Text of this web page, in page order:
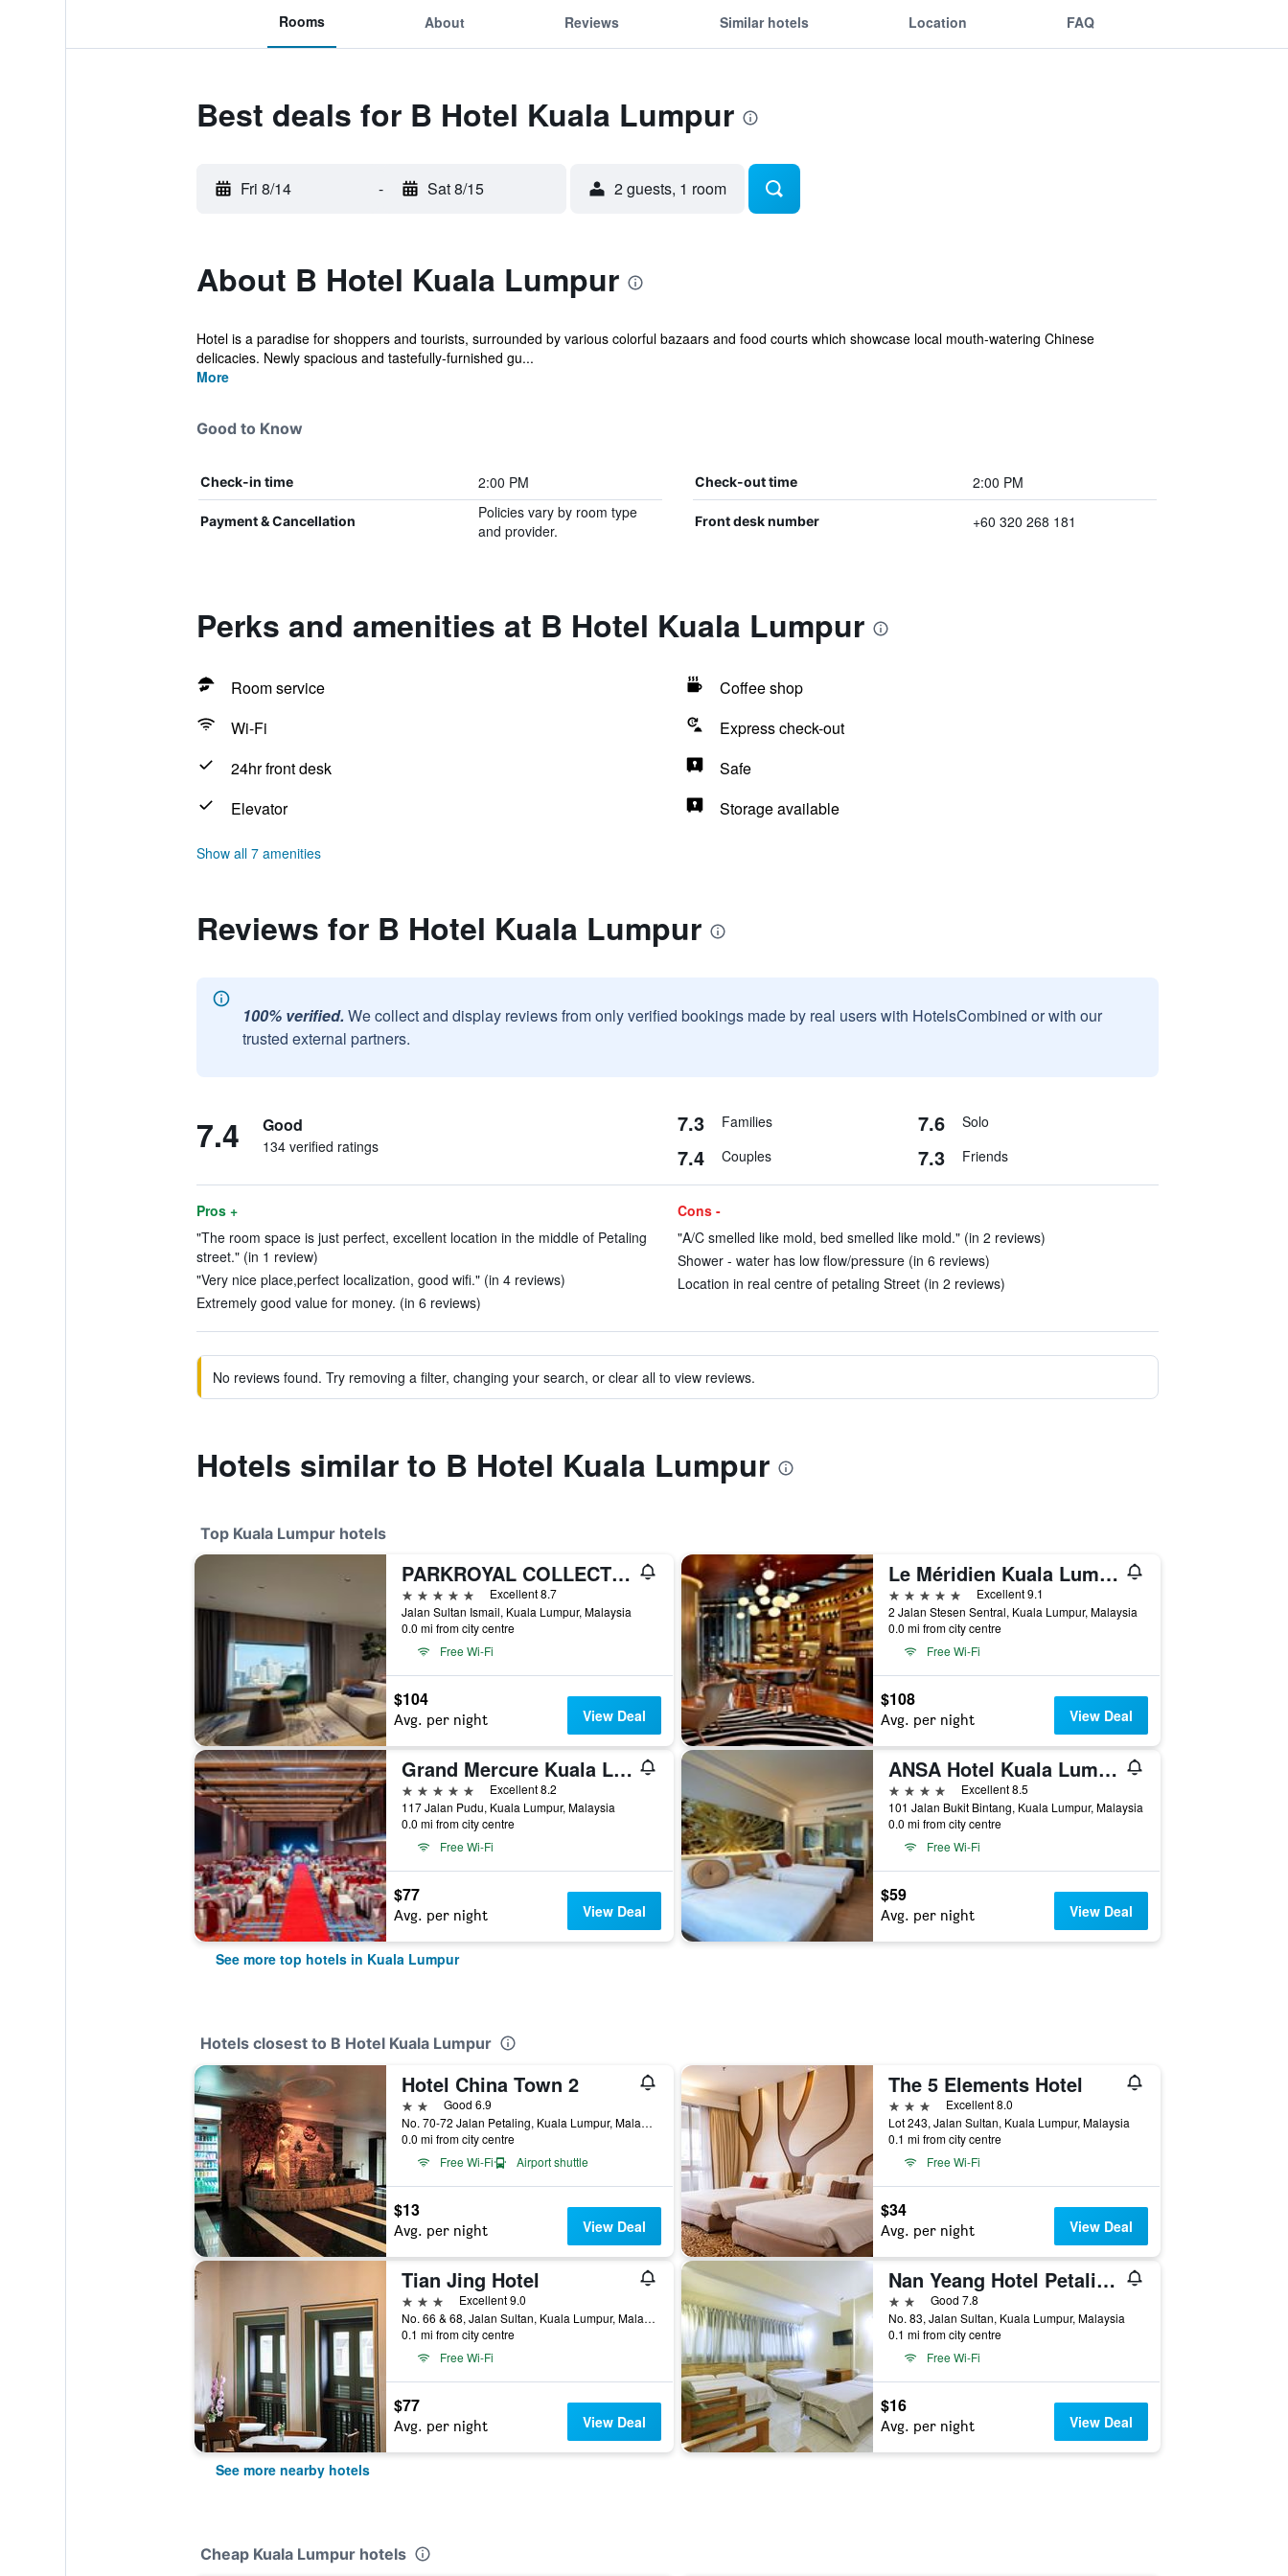
Rooms About Reviews Similar hotels Location FAQ
Best deals for B Hotel Kuala Lumpur
Fri 8/14 - Sat 8/15 2 guests, 1 room
About B Hotel Kuala Lumpur
Hotel is a paradise for shoppers and tourists, surrounded by various colorful bazaars and food courts which showcase local mouth-watering Chinese
delicacies. Newly spacious and tastefully-furnished gu...
More
Good to Know
Check-in time 2:00 PM Check-out time 2:00 PM
Payment & Cancellation
Policies vary by room type
and provider.
Front desk number +60 320 268 181
Perks and amenities at B Hotel Kuala Lumpur
Room service
Coffee shop
Wi-Fi
Express check-out
24hr front desk
Safe
Elevator
Storage available
Show all 7 amenities
Reviews for B Hotel Kuala Lumpur
100% verified. We collect and display reviews from only verified bookings made by real users with HotelsCombined or with our
trusted external partners.
7.4 Good
134 verified ratings
7.3 Families 7.6 Solo
7.4 Couples 7.3 Friends
Pros +
"The room space is just perfect, excellent location in the middle of Petaling
street." (in 1 review)
"Very nice place,perfect localization, good wifi." (in 4 reviews)
Extremely good value for money. (in 6 reviews)
Cons -
"A/C smelled like mold, bed smelled like mold." (in 2 reviews)
Shower - water has low flow/pressure (in 6 reviews)
Location in real centre of petaling Street (in 2 reviews)
No reviews found. Try removing a filter, changing your search, or clear all to view reviews.
Hotels similar to B Hotel Kuala Lumpur
Top Kuala Lumpur hotels
PARKROYAL COLLECTION Kuala Lumpur
5 stars
Excellent 8.7
Jalan Sultan Ismail, Kuala Lumpur, Malaysia
0.0 mi from city centre
Free Wi-Fi
$104
Avg. per night View Deal
Le Méridien Kuala Lumpur
5 stars
Excellent 9.1
2 Jalan Stesen Sentral, Kuala Lumpur, Malaysia
0.0 mi from city centre
Free Wi-Fi
$108
Avg. per night View Deal
Grand Mercure Kuala Lumpur Bukit Bintang
5 stars
Excellent 8.2
117 Jalan Pudu, Kuala Lumpur, Malaysia
0.0 mi from city centre
Free Wi-Fi
$77
Avg. per night View Deal
ANSA Hotel Kuala Lumpur
4 stars
Excellent 8.5
101 Jalan Bukit Bintang, Kuala Lumpur, Malaysia
0.0 mi from city centre
Free Wi-Fi
$59
Avg. per night View Deal
See more top hotels in Kuala Lumpur
Hotels closest to B Hotel Kuala Lumpur
Hotel China Town 2
2 starsGood 6.9
No. 70-72 Jalan Petaling, Kuala Lumpur, Malaysia
0.0 mi from city centre
Free Wi-Fi
Airport shuttle
$13
Avg. per night View Deal
The 5 Elements Hotel
3 stars
Excellent 8.0
Lot 243, Jalan Sultan, Kuala Lumpur, Malaysia
0.1 mi from city centre
Free Wi-Fi
$34
Avg. per night View Deal
Tian Jing Hotel
3 stars
Excellent 9.0
No. 66 & 68, Jalan Sultan, Kuala Lumpur, Malaysia
0.1 mi from city centre
Free Wi-Fi
$77
Avg. per night View Deal
Nan Yeang Hotel Petaling Street
2 starsGood 7.8
No. 83, Jalan Sultan, Kuala Lumpur, Malaysia
0.1 mi from city centre
Free Wi-Fi
$16
Avg. per night View Deal
See more nearby hotels
Cheap Kuala Lumpur hotels